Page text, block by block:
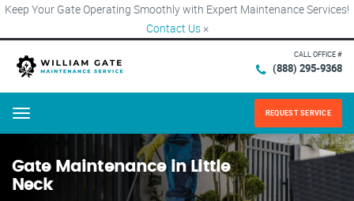
Keep Your Gate Operating Smoothly with Expert Maintenance Services!
Contact Us ×
CALL OFFICE #
(888) 295-9368
Menu REQUEST SERVICE
Gate Maintenance in Little
Neck